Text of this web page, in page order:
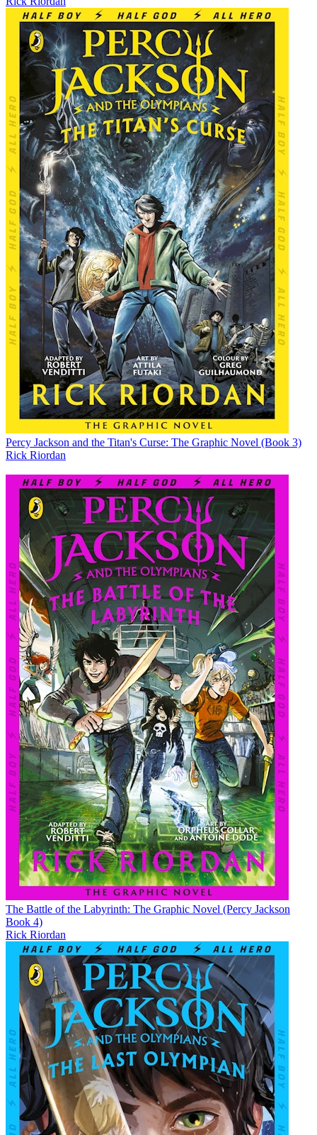
Percy Jackson and the Titan's Curse: The Graphic Novel (Book 3)
Rick Riordan
The Battle of the Labyrinth: The Graphic Novel (Percy Jackson
Book 4)
Rick Riordan